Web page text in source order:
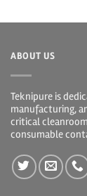
ABOUT US
Teknipure is
manufacturing,
critical
consumable